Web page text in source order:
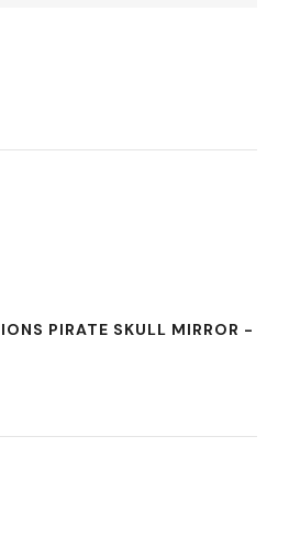
PIRATE SKULL MIRROR -